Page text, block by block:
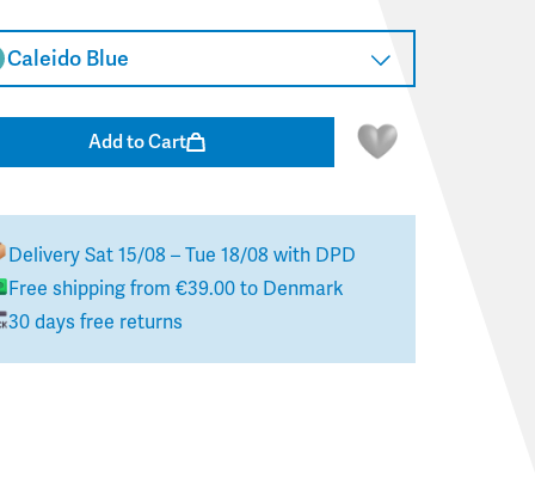
Caleido Blue
Add to Cart
Delivery Sat 15/08 – Tue 18/08 with DPD
Free shipping from €39.00to Denmark
30 days free returns